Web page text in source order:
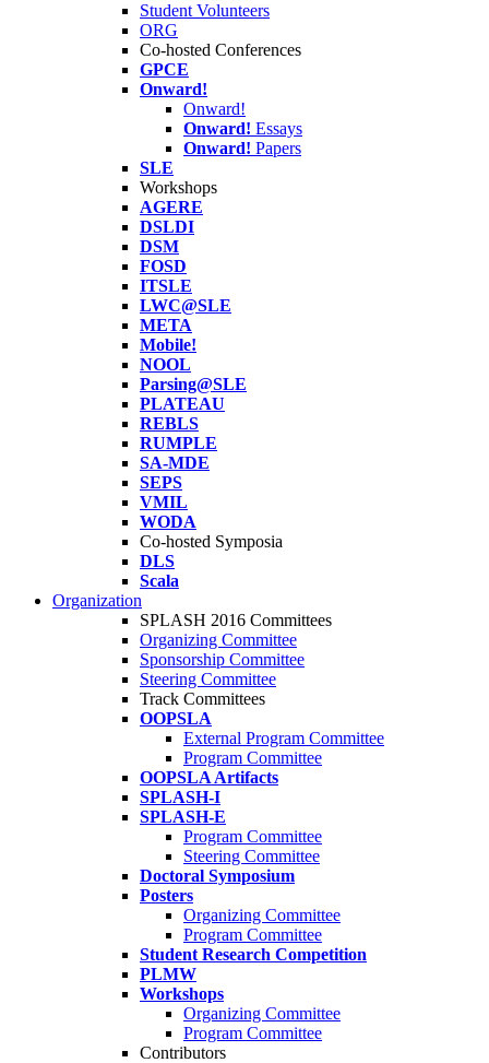
Student Volunteers
ORG
Co-hosted Conferences
GPCE
Onward!
Onward!
Onward! Essays
Onward! Papers
SLE
Workshops
AGERE
DSLDI
DSM
FOSD
ITSLE
LWC@SLE
META
Mobile!
NOOL
Parsing@SLE
PLATEAU
REBLS
RUMPLE
SA-MDE
SEPS
VMIL
WODA
Co-hosted Symposia
DLS
Scala
Organization
SPLASH 2016 Committees
Organizing Committee
Sponsorship Committee
Steering Committee
Track Committees
OOPSLA
External Program Committee
Program Committee
OOPSLA Artifacts
SPLASH-I
SPLASH-E
Program Committee
Steering Committee
Doctoral Symposium
Posters
Organizing Committee
Program Committee
Student Research Competition
PLMW
Workshops
Organizing Committee
Program Committee
Contributors